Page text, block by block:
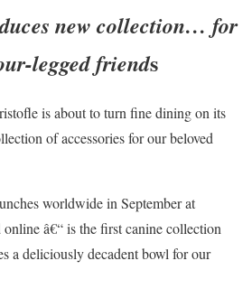
new collection… for
legged friends
is about to turn fine dining on its
of accessories for our beloved
worldwide in September at
â€“ is the first canine collection
a deliciously decadent bowl for our